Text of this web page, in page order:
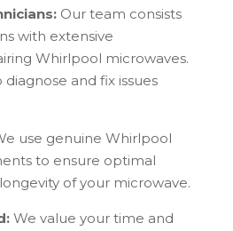
Our team consists
with extensive
Whirlpool microwaves.
and fix issues
use genuine Whirlpool
to ensure optimal
of your microwave.
We value your time and